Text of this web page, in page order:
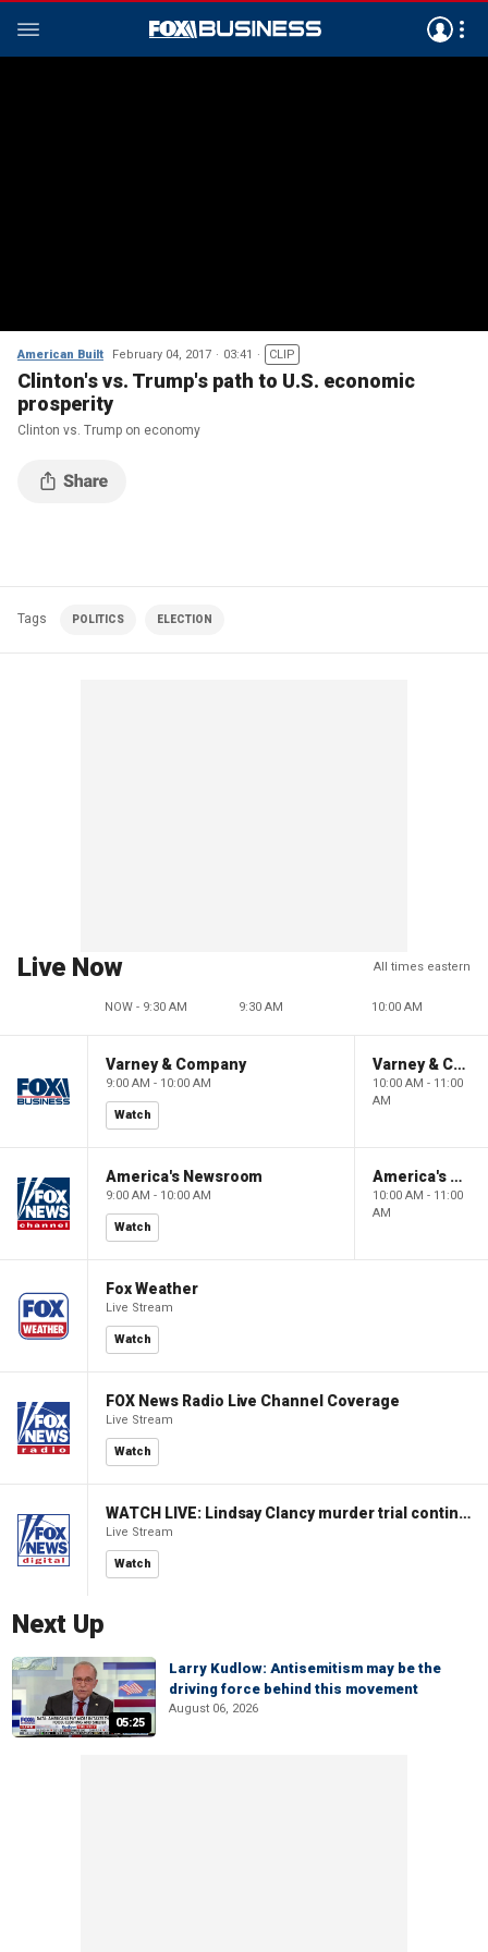
American Built February 04, 2017 03:41 CLIP
Clinton's vs. Trump's path to U.S. economic
prosperity
Clinton vs. Trump on economy
Tags POLITICS ELECTION
Live Now All times eastern
NOW - 9:30 AM 9:30 AM 10:00 AM
Varney & Company
9:00 AM - 10:00 AM
Watch
Varney & Company
10:00 AM - 11:00
AM
America's Newsroom
9:00 AM - 10:00 AM
Watch
America's Newsroom
10:00 AM - 11:00
AM
Fox Weather
Live Stream
Watch
FOX News Radio Live Channel Coverage
Live Stream
Watch
WATCH LIVE: Lindsay Clancy murder trial continues in Massachusetts
Live Stream
Watch
Next Up
05:25
Larry Kudlow: Antisemitism may be the
driving force behind this movement
August 06, 2026